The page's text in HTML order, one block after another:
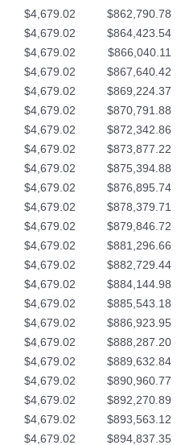
$4,679.02 $862,790.78
$4,679.02 $864,423.54
$4,679.02 $866,040.11
$4,679.02 $867,640.42
$4,679.02 $869,224.37
$4,679.02 $870,791.88
$4,679.02 $872,342.86
$4,679.02 $873,877.22
$4,679.02 $875,394.88
$4,679.02 $876,895.74
$4,679.02 $878,379.71
$4,679.02 $879,846.72
$4,679.02 $881,296.66
$4,679.02 $882,729.44
$4,679.02 $884,144.98
$4,679.02 $885,543.18
$4,679.02 $886,923.95
$4,679.02 $888,287.20
$4,679.02 $889,632.84
$4,679.02 $890,960.77
$4,679.02 $892,270.89
$4,679.02 $893,563.12
$4,679.02 $894,837.35